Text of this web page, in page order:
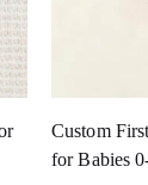
Custom
for Babies